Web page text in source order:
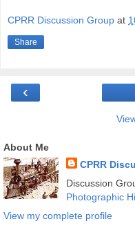
CPRR Discussion Group at
Share
‹
About Me
CPRR
Discussion
Photographic
View my complete profile